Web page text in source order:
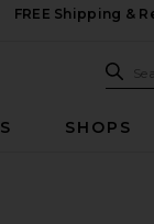
FREE Shipping &
SHOPS